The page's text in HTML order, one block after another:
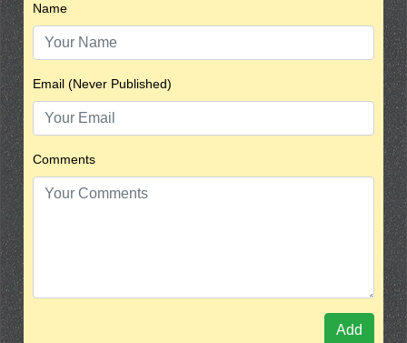
Name
Email (Never Published)
Comments
Add